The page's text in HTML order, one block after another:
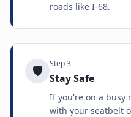
roads like I-68.
🛡️ Step3
Stay Safe
If you're on a busy
with your seatbelt